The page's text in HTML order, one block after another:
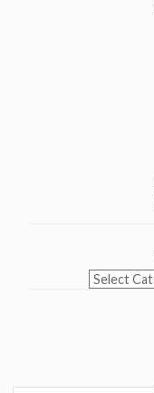
Categories